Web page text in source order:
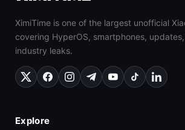
XimiTime is one of the largest unofficial
covering HyperOS, smartphones,
industry leaks.
Explore